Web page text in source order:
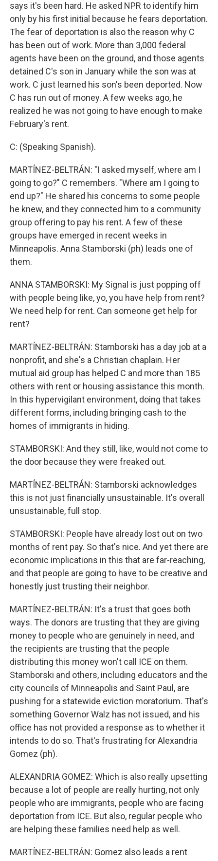
says it's been hard. He asked NPR to identify him
only by his first initial because he fears deportation.
The fear of deportation is also the reason why C
has been out of work. More than 3,000 federal
agents have been on the ground, and those agents
detained C's son in January while the son was at
work. C just learned his son's been deported. Now
C has run out of money. A few weeks ago, he
realized he was not going to have enough to make
February's rent.
C: (Speaking Spanish).
MARTÍNEZ-BELTRÁN: "I asked myself, where am I
going to go?" C remembers. "Where am I going to
end up?" He shared his concerns to some people
he knew, and they connected him to a community
group offering to pay his rent. A few of these
groups have emerged in recent weeks in
Minneapolis. Anna Stamborski (ph) leads one of
them.
ANNA STAMBORSKI: My Signal is just popping off
with people being like, yo, you have help from rent?
We need help for rent. Can someone get help for
rent?
MARTÍNEZ-BELTRÁN: Stamborski has a day job at a
nonprofit, and she's a Christian chaplain. Her
mutual aid group has helped C and more than 185
others with rent or housing assistance this month.
In this hypervigilant environment, doing that takes
different forms, including bringing cash to the
homes of immigrants in hiding.
STAMBORSKI: And they still, like, would not come to
the door because they were freaked out.
MARTÍNEZ-BELTRÁN: Stamborski acknowledges
this is not just financially unsustainable. It's overall
unsustainable, full stop.
STAMBORSKI: People have already lost out on two
months of rent pay. So that's nice. And yet there are
economic implications in this that are far-reaching,
and that people are going to have to be creative and
honestly just trusting their neighbor.
MARTÍNEZ-BELTRÁN: It's a trust that goes both
ways. The donors are trusting that they are giving
money to people who are genuinely in need, and
the recipients are trusting that the people
distributing this money won't call ICE on them.
Stamborski and others, including educators and the
city councils of Minneapolis and Saint Paul, are
pushing for a statewide eviction moratorium. That's
something Governor Walz has not issued, and his
office has not provided a response as to whether it
intends to do so. That's frustrating for Alexandria
Gomez (ph).
ALEXANDRIA GOMEZ: Which is also really upsetting
because a lot of people are really hurting, not only
people who are immigrants, people who are facing
deportation from ICE. But also, regular people who
are helping these families need help as well.
MARTÍNEZ-BELTRÁN: Gomez also leads a rent